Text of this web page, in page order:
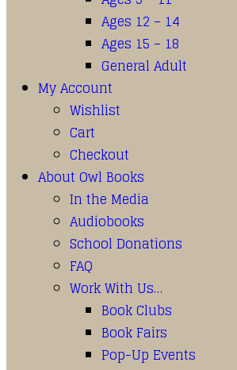
Ages 12 – 14
Ages 15 – 18
General Adult
My Account
Wishlist
Cart
Checkout
About Owl Books
In the Media
Audiobooks
School Donations
FAQ
Work With Us…
Book Clubs
Book Fairs
Pop-Up Events